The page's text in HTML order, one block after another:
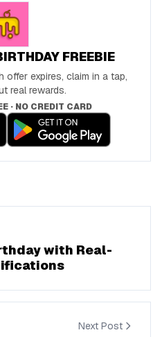
FREEBIE
offer expires, claim in a tap,
real rewards.
· NO CREDIT CARD
with Real-
Next Post